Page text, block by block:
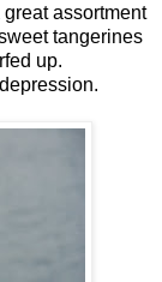
assortment
tangerines
up.